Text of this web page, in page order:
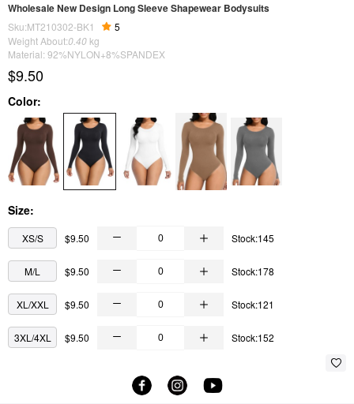
Wholesale New Design Long Sleeve Shapewear Bodysuits
Sku:MT210302-BK1
5
Weight About:0.40 kg
Material: 92%NYLON+8%SPANDEX
$9.50
Color:
Size:
XS/S $9.50 Stock:145
M/L $9.50 Stock:178
XL/XXL $9.50 Stock:121
3XL/4XL $9.50 Stock:152